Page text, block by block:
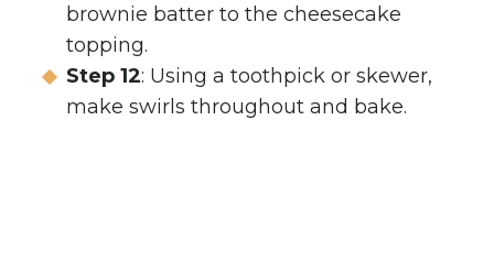
brownie batter to the cheesecake
topping.
Step 12: Using a toothpick or skewer,
make swirls throughout and bake.